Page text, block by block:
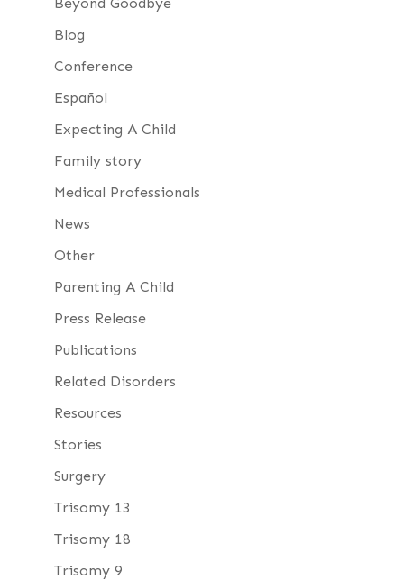
Blog
Conference
Español
Expecting A Child
Family story
Medical Professionals
News
Other
Parenting A Child
Press Release
Publications
Related Disorders
Resources
Stories
Surgery
Trisomy 13
Trisomy 18
Trisomy 9